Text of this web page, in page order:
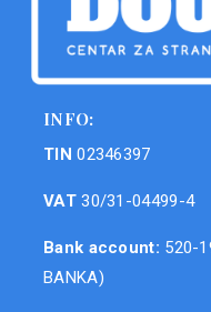
INFO:
TIN 02346397
VAT30/31-04499-4
Bank account: 520-
BANKA)